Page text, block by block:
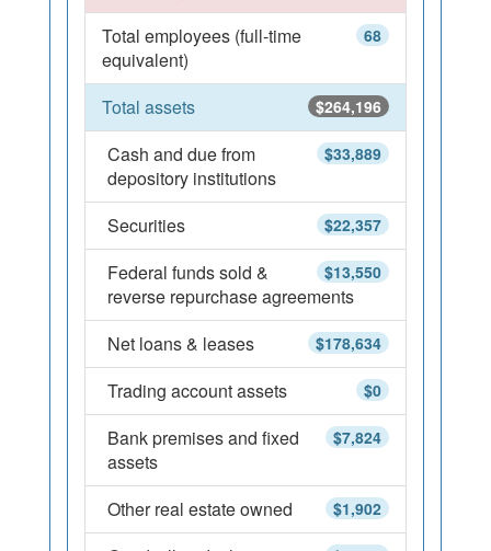
68
Total employees (full-time
equivalent)
$264,196
Total assets
$33,889
Cash and due from
depository institutions
$22,357
Securities
$13,550
Federal funds sold &
reverse repurchase agreements
$178,634
Net loans & leases
$0
Trading account assets
$7,824
Bank premises and fixed
assets
$1,902
Other real estate owned